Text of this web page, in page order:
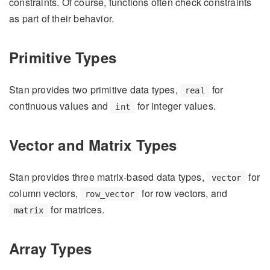
as part of their behavior.
Primitive Types
Stan provides two primitive data types, real
for
continuous values and
int for integer values.
Vector and Matrix Types
Stan provides three matrix-based data types, vector
for
column vectors,
row_vector for row vectors, and
matrix for matrices.
Array Types